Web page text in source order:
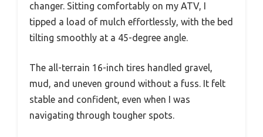
changer. Sitting comfortably on my ATV, I
tipped a load of mulch effortlessly, with the bed
tilting smoothly at a 45-degree angle.
The all-terrain 16-inch tires handled gravel,
mud, and uneven ground without a fuss. It felt
stable and confident, even when I was
navigating through tougher spots.